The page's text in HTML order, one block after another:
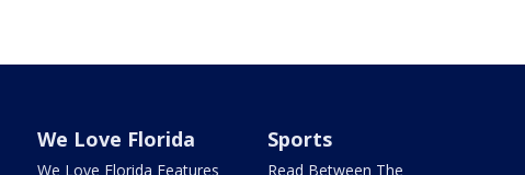
We Love Florida
We Love Florida Features
Sports
Read Between The